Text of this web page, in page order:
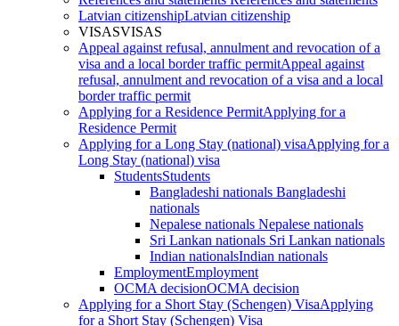
Latvian citizenshipLatvian citizenship
VISASVISAS
Appeal against refusal, annulment and revocation of a
visa and a local border traffic permitAppeal against
refusal, annulment and revocation of a visa and a local
border traffic permit
Applying for a Residence PermitApplying for a
Residence Permit
Applying for a Long Stay (national) visaApplying for a
Long Stay (national) visa
StudentsStudents
Bangladeshi nationals Bangladeshi
nationals
Nepalese nationals Nepalese nationals
Sri Lankan nationals Sri Lankan nationals
Indian nationalsIndian nationals
EmploymentEmployment
OCMA decisionOCMA decision
Applying for a Short Stay (Schengen) VisaApplying
for a Short Stay (Schengen) Visa